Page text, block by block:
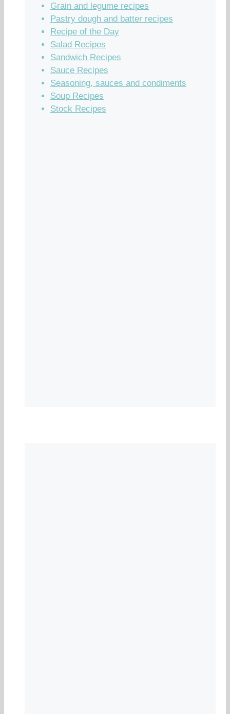
Grain and legume recipes
Pastry dough and batter recipes
Recipe of the Day
Salad Recipes
Sandwich Recipes
Sauce Recipes
Seasoning, sauces and condiments
Soup Recipes
Stock Recipes